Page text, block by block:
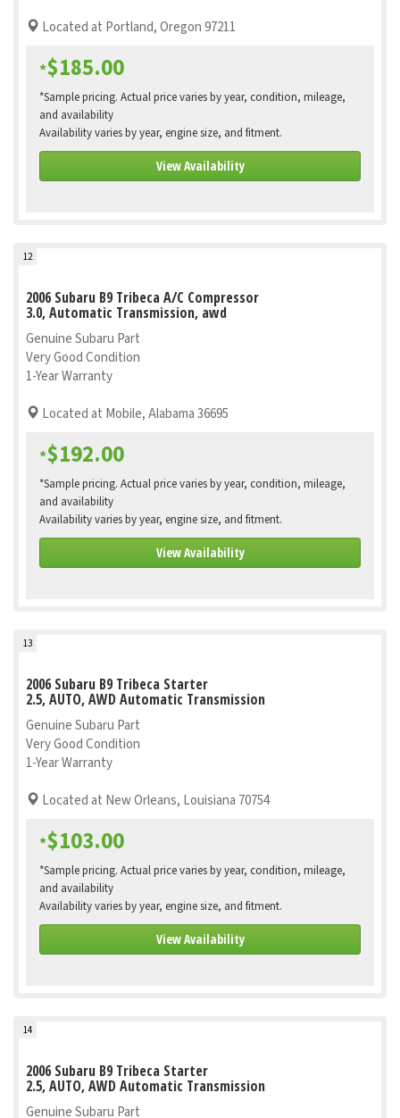
Located at Portland, Oregon 97211
*$185.00
*Sample pricing. Actual price varies by year, condition, mileage,
and availability
Availability varies by year, engine size, and fitment.
View Availability
12
2006 Subaru B9 Tribeca A/C Compressor
3.0, Automatic Transmission, awd
Genuine Subaru Part
Very Good Condition
1-Year Warranty
Located at Mobile, Alabama 36695
*$192.00
*Sample pricing. Actual price varies by year, condition, mileage,
and availability
Availability varies by year, engine size, and fitment.
View Availability
13
2006 Subaru B9 Tribeca Starter
2.5, AUTO, AWD Automatic Transmission
Genuine Subaru Part
Very Good Condition
1-Year Warranty
Located at New Orleans, Louisiana 70754
*$103.00
*Sample pricing. Actual price varies by year, condition, mileage,
and availability
Availability varies by year, engine size, and fitment.
View Availability
14
2006 Subaru B9 Tribeca Starter
2.5, AUTO, AWD Automatic Transmission
Genuine Subaru Part